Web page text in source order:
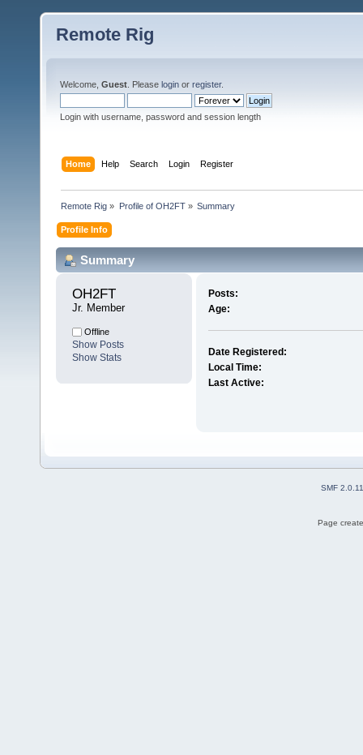
Remote Rig
Welcome, Guest . Please login or register.
Login with username, password and session length
Home Help Search Login Register
Remote Rig » Profile of OH2FT» Summary
Profile Info
Summary
OH2FT
Jr. Member
Offline
Show Posts
Show Stats
Posts:
Age:
Date Registered:
Local Time:
Last Active:
SMF 2.0.11
Page